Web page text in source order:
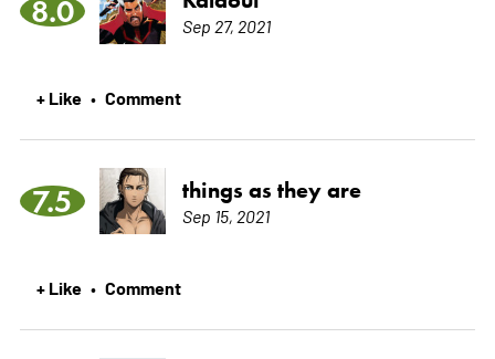
8.0 Sep 27, 2021
+ Like • Comment
7.5 things as they are
Sep 15, 2021
+ Like • Comment